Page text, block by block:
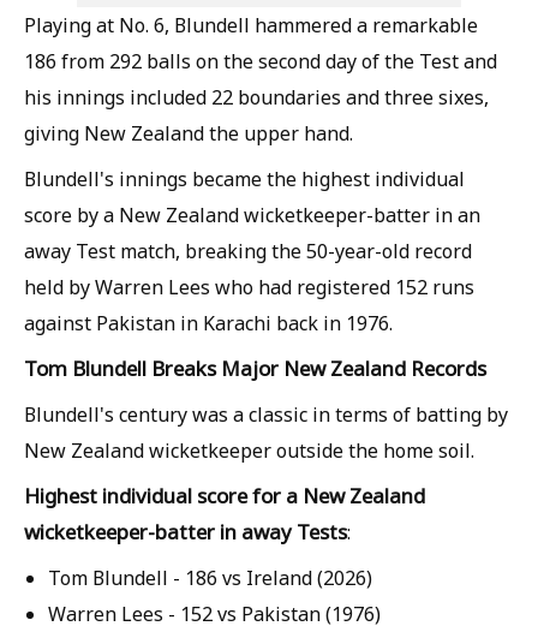
Playing at No. 6, Blundell hammered a remarkable
186 from 292 balls on the second day of the Test and
his innings included 22 boundaries and three sixes,
giving New Zealand the upper hand.
Blundell's innings became the highest individual
score by a New Zealand wicketkeeper-batter in an
away Test match, breaking the 50-year-old record
held by Warren Lees who had registered 152 runs
against Pakistan in Karachi back in 1976.
Tom Blundell Breaks Major New Zealand Records
Blundell's century was a classic in terms of batting by
New Zealand wicketkeeper outside the home soil.
Highest individual score for a New Zealand
wicketkeeper-batter in away Tests:
Tom Blundell - 186 vs Ireland (2026)
Warren Lees - 152 vs Pakistan (1976)